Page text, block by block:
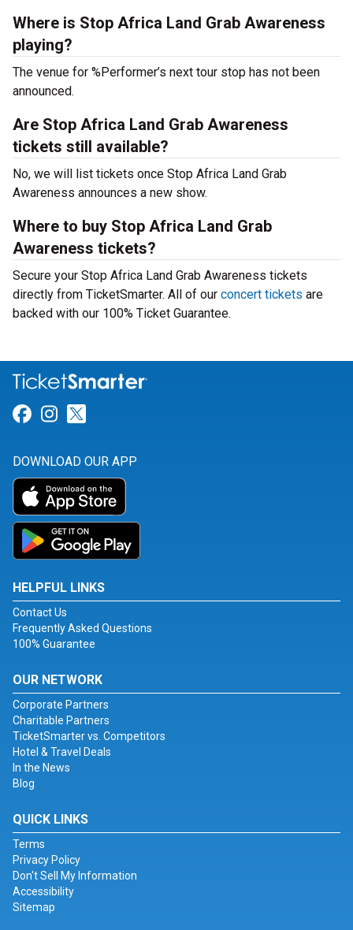
Where is Stop Africa Land Grab Awareness
playing?
The venue for %Performer’s next tour stop has not been
announced.
Are Stop Africa Land Grab Awareness
tickets still available?
No, we will list tickets once Stop Africa Land Grab
Awareness announces a new show.
Where to buy Stop Africa Land Grab
Awareness tickets?
Secure your Stop Africa Land Grab Awareness tickets
directly from TicketSmarter. All of our concert tickets are
backed with our 100% Ticket Guarantee.
Link for Facebook
Link for Instagram
DOWNLOAD OUR APP
HELPFUL LINKS
Contact Us
Frequently Asked Questions
100% Guarantee
OUR NETWORK
Corporate Partners
Charitable Partners
TicketSmarter vs. Competitors
Hotel & Travel Deals
In the News
Blog
QUICK LINKS
Terms
Privacy Policy
Don't Sell My Information
Accessibility
Sitemap